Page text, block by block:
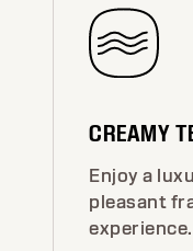
CREAMY
Enjoy a
pleasant
experience.